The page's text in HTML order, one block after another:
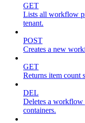
GET
Lists all workflow
tenant.
POST
Creates a new
GET
Returns item count
DEL
Deletes a workflow
containers.